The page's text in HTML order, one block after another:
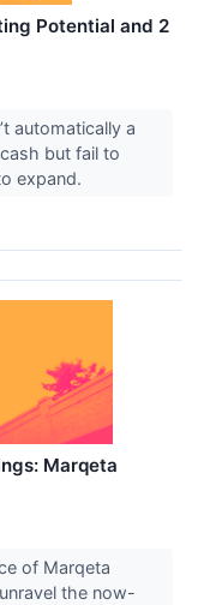
Potential and 2
automatically a
but fail to
expand.
Marqeta
of Marqeta
the now-